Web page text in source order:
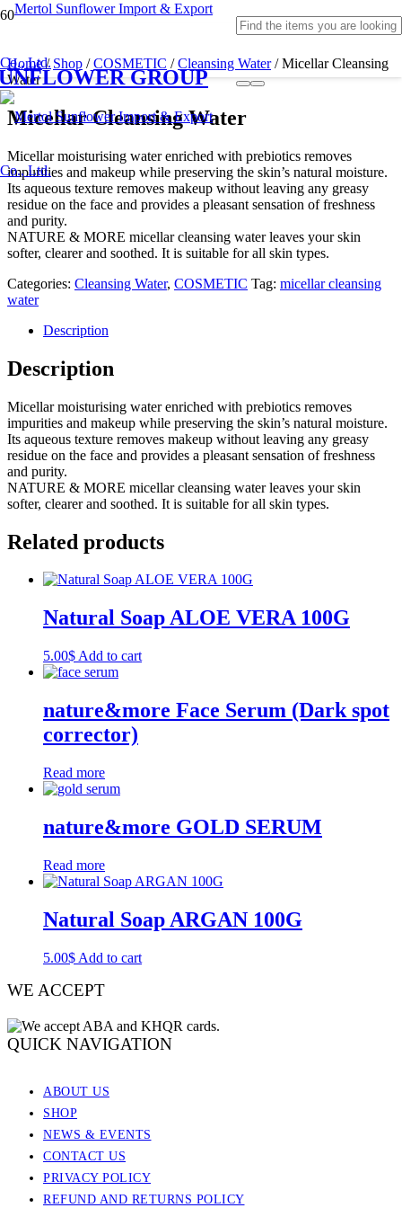
GROUP
Home/ Shop /COSMETIC /Cleansing Water/ Micellar Cleansing
Water
Micellar Cleansing Water
Micellar moisturising water enriched with prebiotics removes
impurities and makeup while preserving the skin’s natural moisture.
Its aqueous texture removes makeup without leaving any greasy
residue on the face and provides a pleasant sensation of freshness
and purity.
NATURE & MORE micellar cleansing water leaves your skin
softer, clearer and soothed. It is suitable for all skin types.
Categories: Cleansing Water, COSMETIC Tag: micellar cleansing
water
Description
Description
Micellar moisturising water enriched with prebiotics removes
impurities and makeup while preserving the skin’s natural moisture.
Its aqueous texture removes makeup without leaving any greasy
residue on the face and provides a pleasant sensation of freshness
and purity.
NATURE & MORE micellar cleansing water leaves your skin
softer, clearer and soothed. It is suitable for all skin types.
Related products
Natural Soap ALOE VERA 100G
5.00$ Add to cart
nature&more Face Serum (Dark spot
corrector)
Read more
nature&more GOLD SERUM
Read more
Natural Soap ARGAN​​ 100G
5.00$ Add to cart
WE ACCEPT
QUICK NAVIGATION
ABOUT US
SHOP
NEWS & EVENTS
CONTACT US
PRIVACY POLICY
REFUND AND RETURNS POLICY